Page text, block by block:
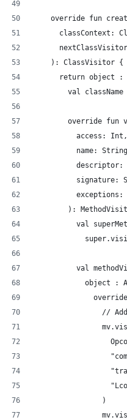
override fun
classContext:
    ): ClassVisitor {
return object :
val className
override fun
          access: Int,
name:
descriptor:
signature:
exceptions:
):
val
val
object :
//
                )